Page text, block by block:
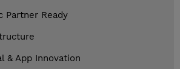
Partner Ready
& App Innovation